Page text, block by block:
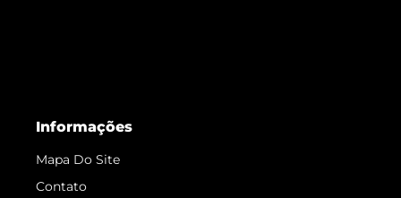
Informações
Mapa Do Site
Contato